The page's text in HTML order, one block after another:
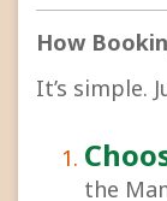
How
It’s simple.
the